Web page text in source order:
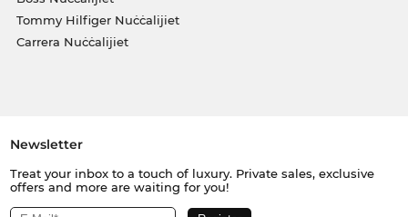
Tommy Hilfiger Nuċċalijiet
Carrera Nuċċalijiet
Newsletter
Treat your inbox to a touch of luxury. Private sales, exclusive
offers and more are waiting for you!